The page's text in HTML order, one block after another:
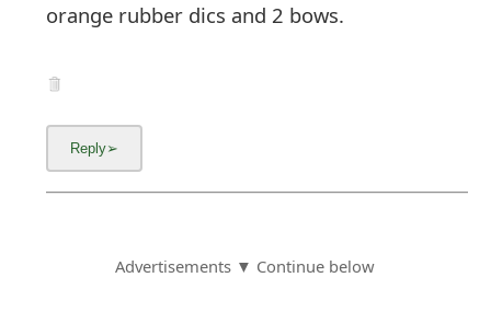
orange rubber dics and 2 bows.
Advertisements ▼ Continue below